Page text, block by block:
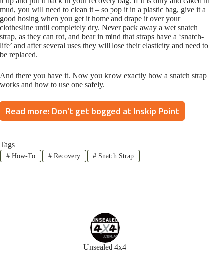
mud, you will need to clean it – so pop it in a plastic bag, give it a
good hosing when you get it home and drape it over your
clothesline until completely dry. Never pack away a wet snatch
strap, as they can rot, and bear in mind that straps have a ‘snatch-
life’ and after several uses they will lose their elasticity and need to
be replaced.
And there you have it. Now you know exactly how a snatch strap
works and how to use one safely.
Read more: Don’t get bogged at Inskip Point
Tags
#How-To #Recovery # Snatch Strap
Unsealed 4x4